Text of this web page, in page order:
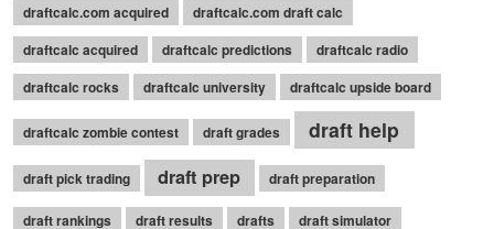
draftcalc.com acquired
draftcalc.com draft calc
draftcalc acquired
draftcalc predictions
draftcalc radio
draftcalc rocks
draftcalc university draftcalc upside board
draftcalc zombie contest draft grades draft help
draft pick trading draft prep draft preparation
draft rankings draft results drafts draft simulator